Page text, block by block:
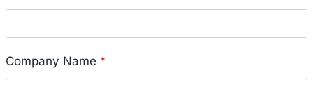
Company Name *